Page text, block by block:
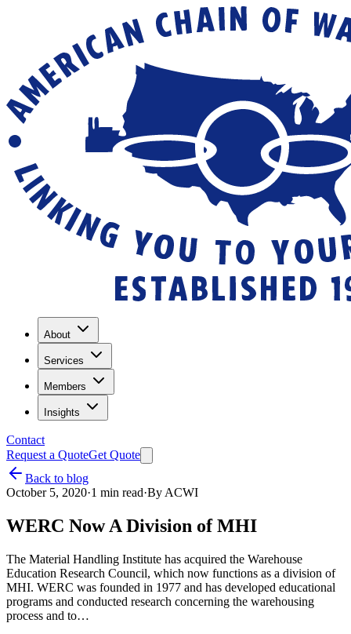
About
Services
Members
Insights
Contact
Request a QuoteGet Quote
Back to blog
October 5, 2020·1 min read·By ACWI
WERC Now A Division of MHI
The Material Handling Institute has acquired the Warehouse
Education Research Council, which now functions as a division of
MHI. WERC was founded in 1977 and has developed educational
programs and conducted research concerning the warehousing
process and to…